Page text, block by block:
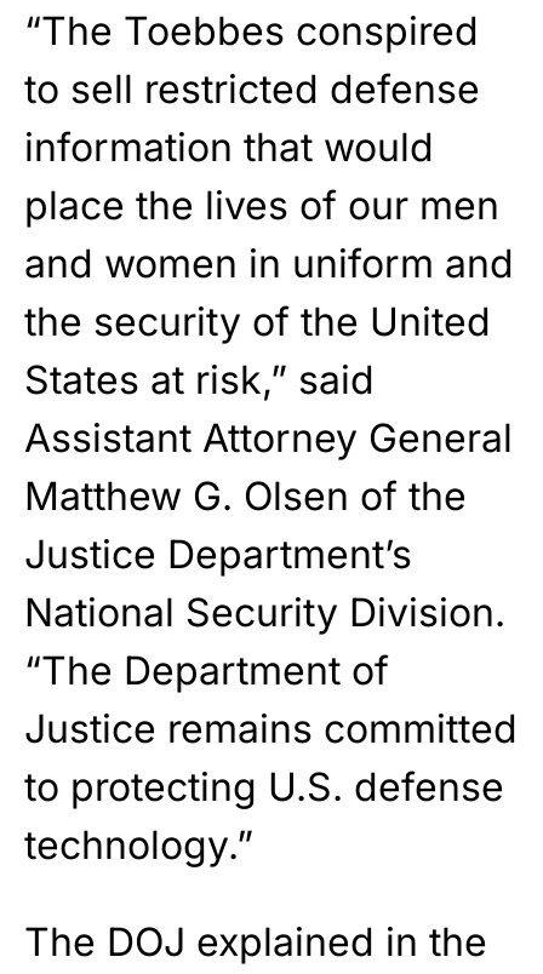
“The Toebbes conspired
to sell restricted defense
information that would
place the lives of our men
and women in uniform and
the security of the United
States at risk,” said
Assistant Attorney General
Matthew G. Olsen of the
Justice Department’s
National Security Division.
“The Department of
Justice remains committed
to protecting U.S. defense
technology.”
The DOJ explained in the